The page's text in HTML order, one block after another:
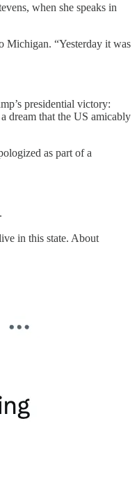
when she speaks in
Michigan. “Yesterday it was
presidential victory:
dream that the US amicably
as part of a
in this state. About